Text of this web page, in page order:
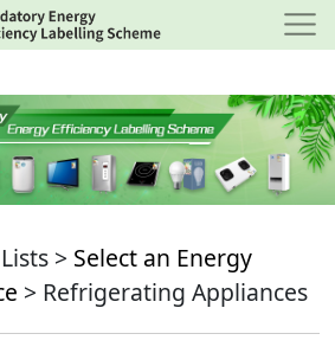
> Select an Energy
> Refrigerating Appliances